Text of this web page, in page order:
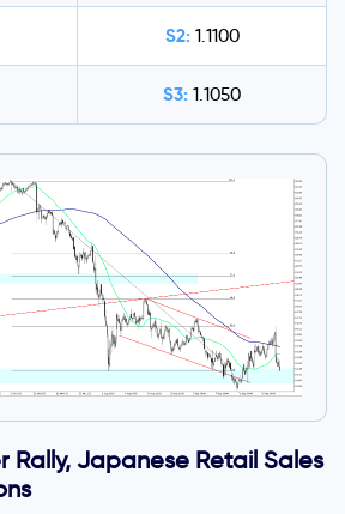
S2: 1.1100
S3: 1.1050
Rally, Japanese Retail Sales